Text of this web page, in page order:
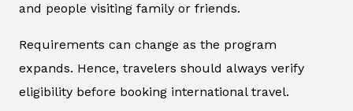
and people visiting family or friends.
Requirements can change as the program
expands. Hence, travelers should always verify
eligibility before booking international travel.